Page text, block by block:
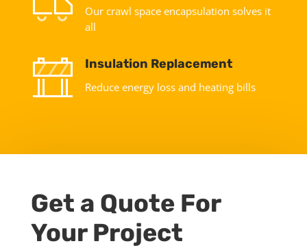
Our crawl space encapsulation solves it
all
Insulation Replacement
Reduce energy loss and heating bills
Get a Quote For
Your Project